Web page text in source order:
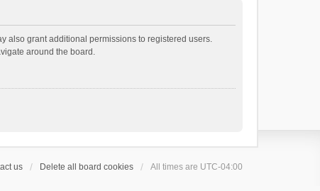
also grant additional permissions to registered users.
around the board.
us Delete all board cookies All times are UTC-04:00